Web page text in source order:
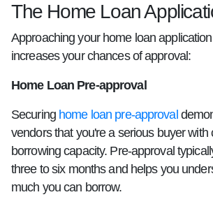
The Home Loan
Approaching your home loan
increases your chances of approval:
Home Loan Pre-approval
Securing home loan pre-approval
vendors that you're a serious buyer with
borrowing capacity. Pre-approval
three to six months and helps you
much you can borrow.